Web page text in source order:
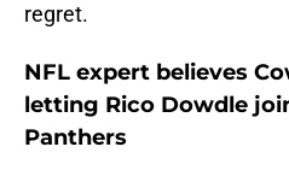
regret.
NFL expert believes
letting Rico Dowdle
Panthers